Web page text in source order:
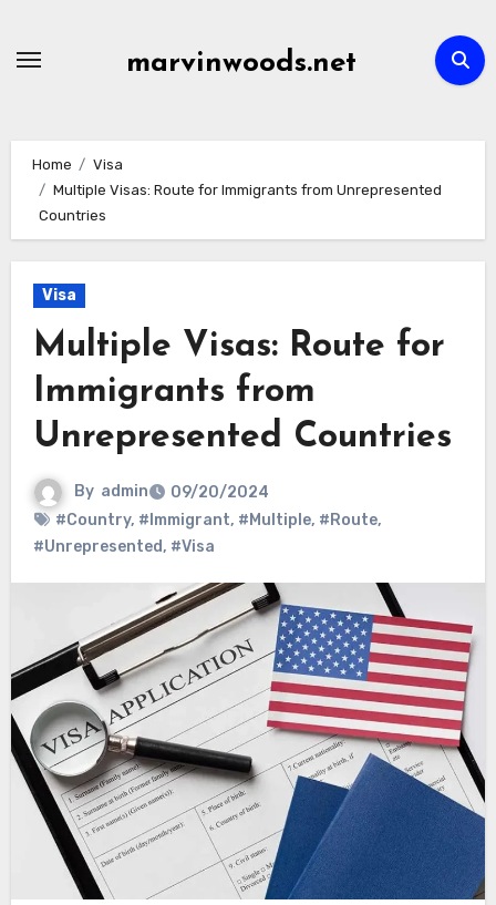
marvinwoods.net
Home
Visa
Multiple Visas: Route for Immigrants from Unrepresented
Countries
Visa
Multiple Visas: Route for
Immigrants from
Unrepresented Countries
By admin
09/20/2024
#Country, #Immigrant, #Multiple, #Route,
#Unrepresented, #Visa